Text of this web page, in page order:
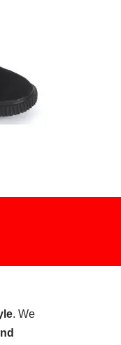
. We